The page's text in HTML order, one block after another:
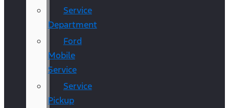
Service
Department
Ford
Mobile
Service
Service
Pickup